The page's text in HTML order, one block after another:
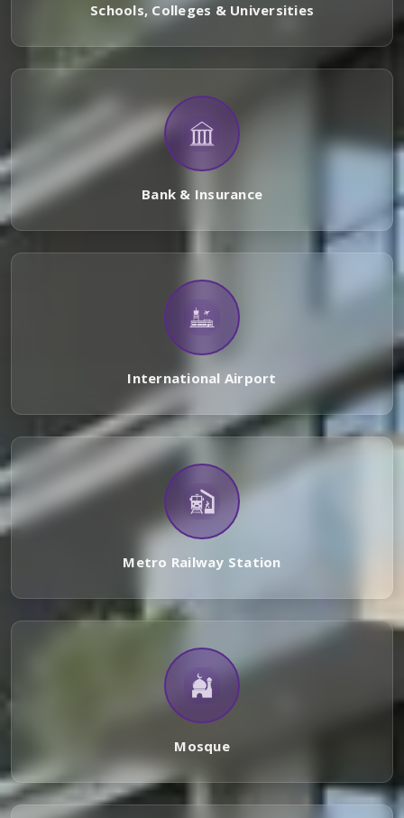
Schools, Colleges & Universities
Bank & Insurance
International Airport
Metro Railway Station
Mosque